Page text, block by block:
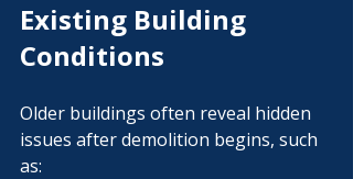
Existing Building
Conditions
Older buildings often reveal hidden
issues after demolition begins, such
as: